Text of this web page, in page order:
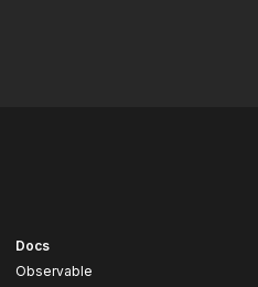
Docs
Observable